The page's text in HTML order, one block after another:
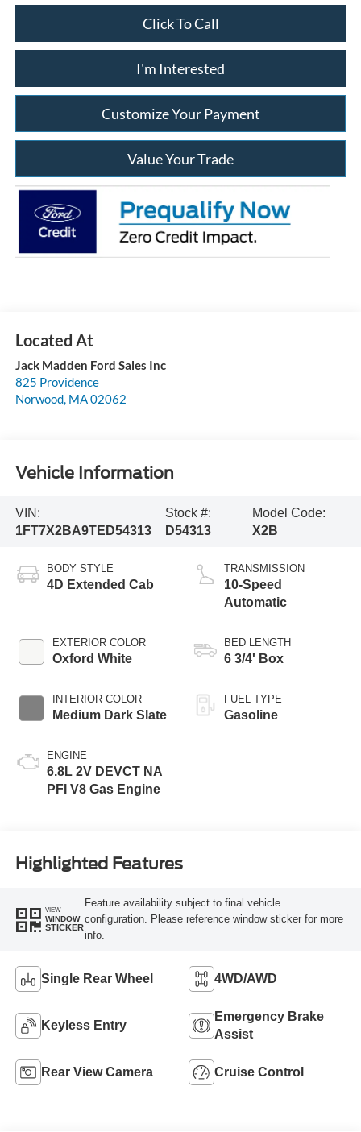
Click To Call
I'm Interested
Customize Your Payment
Value Your Trade
Jack Madden Ford Sales Inc
825 Providence
Norwood, MA02062
Vehicle Information
VIN:
1FT7X2BA9TED54313
Stock #:
D54313
Model Code:
X2B
BODY STYLE
4D Extended Cab
EXTERIOR COLOR
Oxford White
INTERIOR COLOR
Medium Dark Slate
ENGINE
6.8L 2V DEVCT NA
PFI V8 Gas Engine
TRANSMISSION
10-Speed
Automatic
BED LENGTH
6 3/4' Box
FUEL TYPE
Gasoline
Highlighted Features
VIEW
WINDOW
STICKER
Feature availability subject to final vehicle
configuration. Please reference window sticker for more
info.
Single Rear Wheel 4WD/AWD
Keyless Entry
Emergency Brake
Assist
Rear View Camera Cruise Control